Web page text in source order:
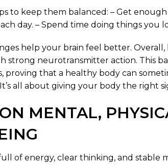
to keep them balanced: – Get
day. – Spend time doing things you
help your brain feel better.
strong neurotransmitter action. This
proving that a healthy body can
all about giving your body the right
MENTAL,
of energy, clear thinking, and stable